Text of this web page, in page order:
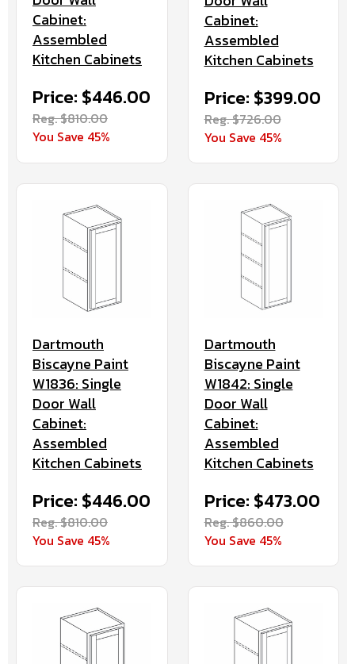
Cabinet:
Assembled
Kitchen Cabinets
Price: $446.00
Reg. $810.00
You Save 45%
Cabinet:
Assembled
Kitchen Cabinets
Price: $399.00
Reg. $726.00
You Save 45%
Dartmouth
Biscayne Paint
W1836: Single
Door Wall
Cabinet:
Assembled
Kitchen Cabinets
Price: $446.00
Reg. $810.00
You Save 45%
Dartmouth
Biscayne Paint
W1842: Single
Door Wall
Cabinet:
Assembled
Kitchen Cabinets
Price: $473.00
Reg. $860.00
You Save 45%